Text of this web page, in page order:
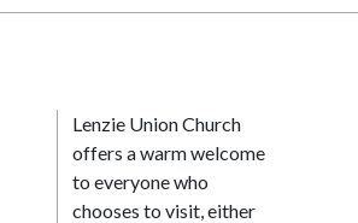
Lenzie Union Church
offers a warm welcome
to everyone who
chooses to visit, either